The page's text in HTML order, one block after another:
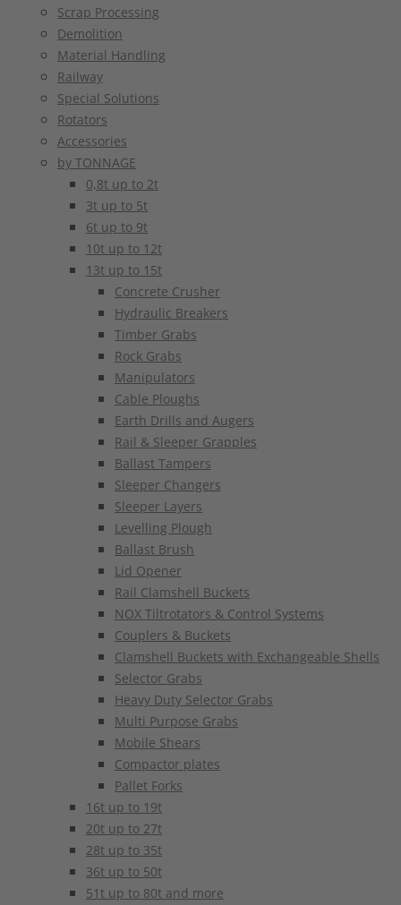
Scrap Processing
Demolition
Material Handling
Railway
Special Solutions
Rotators
Accessories
by TONNAGE
0,8t up to 2t
3t up to 5t
6t up to 9t
10t up to 12t
13t up to 15t
Concrete Crusher
Hydraulic Breakers
Timber Grabs
Rock Grabs
Manipulators
Cable Ploughs
Earth Drills and Augers
Rail & Sleeper Grapples
Ballast Tampers
Sleeper Changers
Sleeper Layers
Levelling Plough
Ballast Brush
Lid Opener
Rail Clamshell Buckets
NOX Tiltrotators & Control Systems
Couplers & Buckets
Clamshell Buckets with Exchangeable Shells
Selector Grabs
Heavy Duty Selector Grabs
Multi Purpose Grabs
Mobile Shears
Compactor plates
Pallet Forks
16t up to 19t
20t up to 27t
28t up to 35t
36t up to 50t
51t up to 80t and more